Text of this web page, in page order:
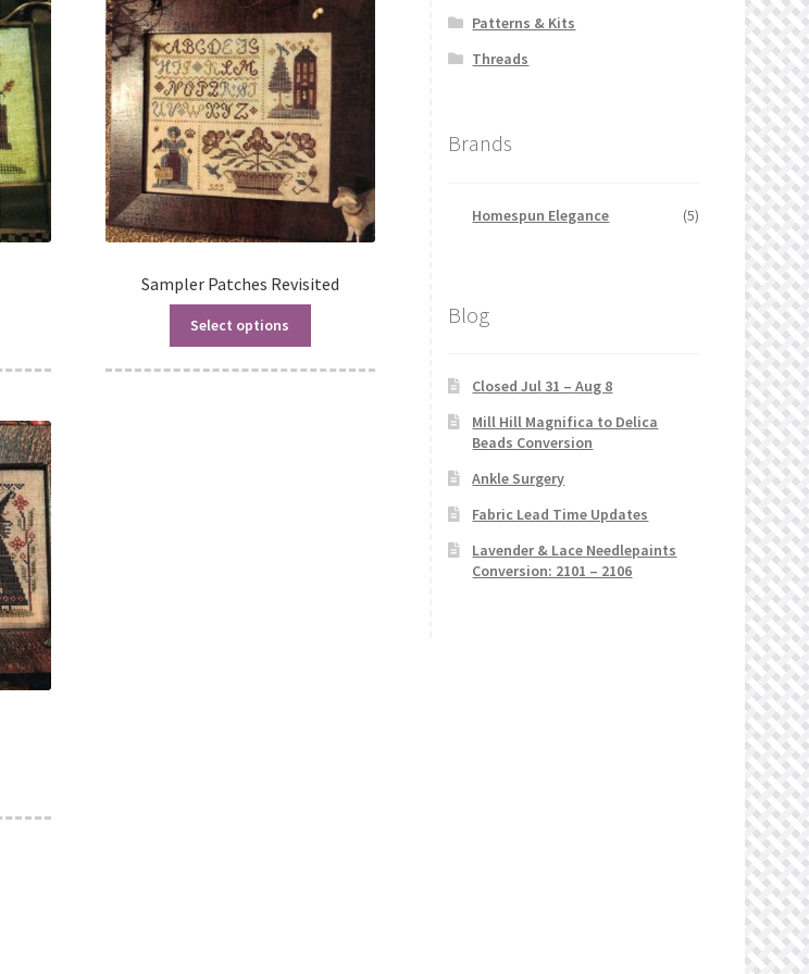
Sampler Patches Revisited
Select options
Patterns & Kits
Threads
Brands
Homespun Elegance (5)
Blog
Closed Jul 31 – Aug 8
Mill Hill Magnifica to Delica
Beads Conversion
Ankle Surgery
Fabric Lead Time Updates
Lavender & Lace Needlepaints
Conversion: 2101 – 2106